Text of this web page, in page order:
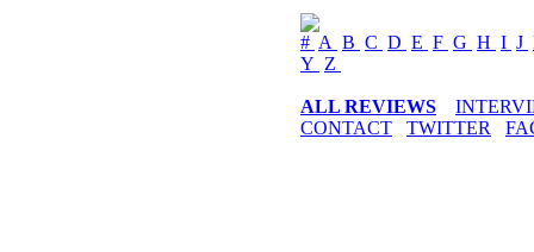
# A B C D E F G H I J
Y Z
ALL REVIEWS
CONTACT
TWITTER